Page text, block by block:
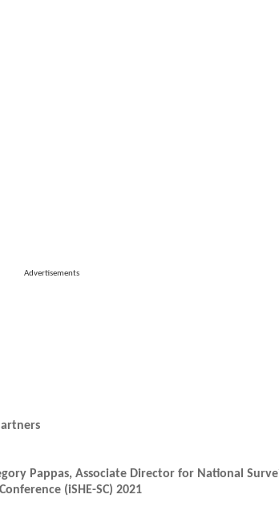
Advertisements
Pappas, Associate Director for National
(iSHE-SC) 2021